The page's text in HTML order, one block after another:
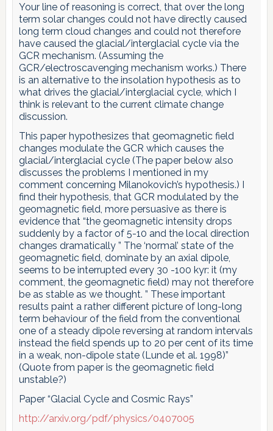
Your line of reasoning is correct, that over the long
term solar changes could not have directly caused
long term cloud changes and could not therefore
have caused the glacial/interglacial cycle via the
GCR mechanism. (Assuming the
GCR/electroscavenging mechanism works.) There
is an alternative to the insolation hypothesis as to
what drives the glacial/interglacial cycle, which I
think is relevant to the current climate change
discussion.
This paper hypothesizes that geomagnetic field
changes modulate the GCR which causes the
glacial/interglacial cycle (The paper below also
discusses the problems I mentioned in my
comment concerning Milanokovich’s hypothesis.) I
find their hypothesis, that GCR modulated by the
geomagnetic field, more persuasive as there is
evidence that “the geomagnetic intensity drops
suddenly by a factor of 5-10 and the local direction
changes dramatically ” The ‘normal’ state of the
geomagnetic field, dominate by an axial dipole,
seems to be interrupted every 30 -100 kyr: it (my
comment, the geomagnetic field) may not therefore
be as stable as we thought. ” These important
results paint a rather different picture of long-long
term behaviour of the field from the conventional
one of a steady dipole reversing at random intervals
instead the field spends up to 20 per cent of its time
in a weak, non-dipole state (Lunde et al. 1998)”
(Quote from paper is the geomagnetic field
unstable?)
Paper “Glacial Cycle and Cosmic Rays”
http://arxiv.org/pdf/physics/0407005